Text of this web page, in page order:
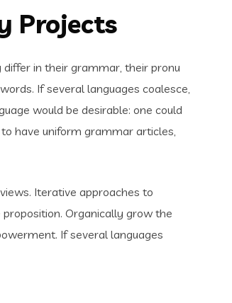
Projects
in their grammar, their pronu
If several languages coalesce,
would be desirable: one could
have uniform grammar articles,
Iterative approaches to
Organically grow the
If several languages